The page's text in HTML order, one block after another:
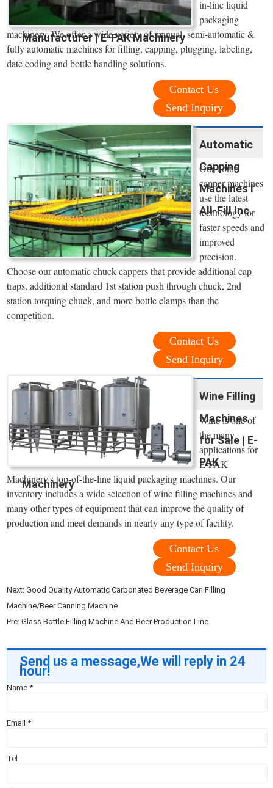
Manufacturer | E-PAK Machinery
in-line liquid
packaging
machinery. We offer a wide variety of manual, semi-automatic &
fully automatic machines for filling, capping, plugging, labeling,
date coding and bottle handling solutions.
Contact Us
Send Inquiry
Automatic
Capping
Machines l
All-Fill Inc.
Our bottle
capper machines
use the latest
technology for
faster speeds and
improved
precision.
Choose our automatic chuck cappers that provide additional cap
traps, additional standard 1st station push through chuck, 2nd
station torquing chuck, and more bottle clamps than the
competition.
Contact Us
Send Inquiry
Wine Filling
Machines
for Sale | E-
PAK
Machinery
Wine is one of
the many
applications for
E-PAK
Machinery's top-of-the-line liquid packaging machines. Our
inventory includes a wide selection of wine filling machines and
many other types of equipment that can improve the quality of
production and meet demands in nearly any type of facility.
Contact Us
Send Inquiry
Next:Good Quality Automatic Carbonated Beverage Can Filling
Machine/Beer Canning Machine
Pre:Glass Bottle Filling Machine And Beer Production Line
Send us a message,We will reply in 24
hour!
Name*
Email*
Tel